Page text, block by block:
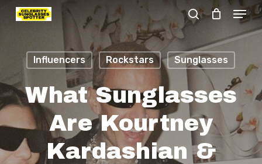
Skip
content
Menu
Influencers Rockstars Sunglasses
What Sunglasses
Are Kourtney
Kardashian &
Close
Menu